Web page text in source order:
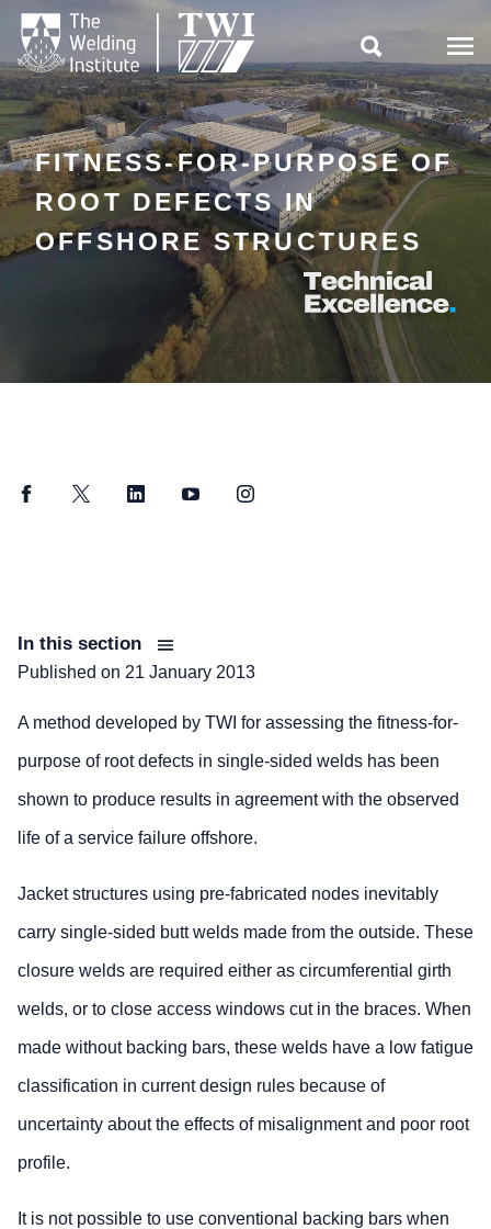

FITNESS-FOR-PURPOSE OF
ROOT DEFECTS IN
OFFSHORE STRUCTURES
FacebookTwitter LinkedInYouTubeInstagram
In this section
Published on 21 January 2013
A method developed by TWI for assessing the fitness-for-
purpose of root defects in single-sided welds has been
shown to produce results in agreement with the observed
life of a service failure offshore.
Jacket structures using pre-fabricated nodes inevitably
carry single-sided butt welds made from the outside. These
closure welds are required either as circumferential girth
welds, or to close access windows cut in the braces. When
made without backing bars, these welds have a low fatigue
classification in current design rules because of
uncertainty about the effects of misalignment and poor root
profile.
It is not possible to use conventional backing bars when